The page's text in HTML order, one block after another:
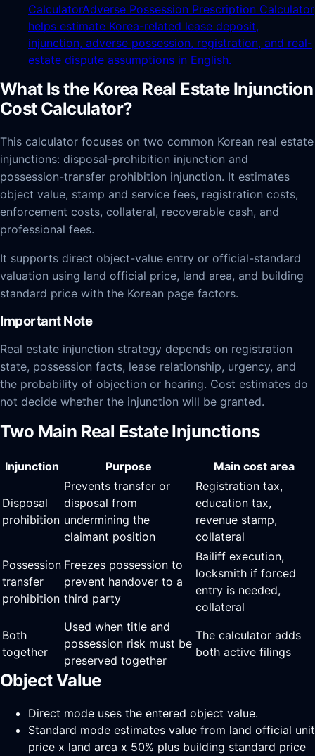
CalculatorAdverse Possession Prescription Calculator
helps estimate Korea-related lease deposit,
injunction, adverse possession, registration, and real-
estate dispute assumptions in English.
What Is the Korea Real Estate Injunction
Cost Calculator?
This calculator focuses on two common Korean real estate
injunctions: disposal-prohibition injunction and
possession-transfer prohibition injunction. It estimates
object value, stamp and service fees, registration costs,
enforcement costs, collateral, recoverable cash, and
professional fees.
It supports direct object-value entry or official-standard
valuation using land official price, land area, and building
standard price with the Korean page factors.
Important Note
Real estate injunction strategy depends on registration
state, possession facts, lease relationship, urgency, and
the probability of objection or hearing. Cost estimates do
not decide whether the injunction will be granted.
Two Main Real Estate Injunctions
Injunction Purpose Main cost area
Disposal
prohibition
Prevents transfer or
disposal from
undermining the
claimant position
Registration tax,
education tax,
revenue stamp,
collateral
Possession
transfer
prohibition
Freezes possession to
prevent handover to a
third party
Bailiff execution,
locksmith if forced
entry is needed,
collateral
Both
together
Used when title and
possession risk must be
preserved together
The calculator adds
both active filings
Object Value
Direct mode uses the entered object value.
Standard mode estimates value from land official unit
price x land area x 50% plus building standard price